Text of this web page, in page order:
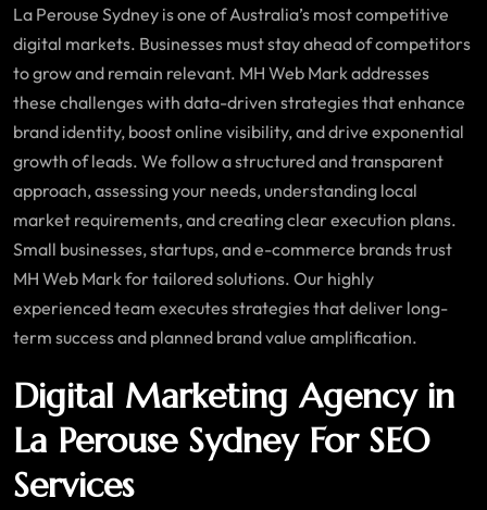
La Perouse Sydney is one of Australia’s most competitive
digital markets. Businesses must stay ahead of competitors
to grow and remain relevant. MH Web Mark addresses
these challenges with data-driven strategies that enhance
brand identity, boost online visibility, and drive exponential
growth of leads. We follow a structured and transparent
approach, assessing your needs, understanding local
market requirements, and creating clear execution plans.
Small businesses, startups, and e-commerce brands trust
MH Web Mark for tailored solutions. Our highly
experienced team executes strategies that deliver long-
term success and planned brand value amplification.
Digital Marketing Agency in
La Perouse Sydney For SEO
Services